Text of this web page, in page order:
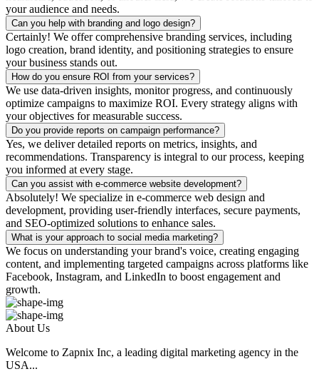
your audience and needs.
Can you help with branding and logo design?
Certainly! We offer comprehensive branding services, including
logo creation, brand identity, and positioning strategies to ensure
your business stands out.
How do you ensure ROI from your services?
We use data-driven insights, monitor progress, and continuously
optimize campaigns to maximize ROI. Every strategy aligns with
your objectives for measurable success.
Do you provide reports on campaign performance?
Yes, we deliver detailed reports on metrics, insights, and
recommendations. Transparency is integral to our process, keeping
you informed at every stage.
Can you assist with e-commerce website development?
Absolutely! We specialize in e-commerce web design and
development, providing user-friendly interfaces, secure payments,
and SEO-optimized solutions to enhance sales.
What is your approach to social media marketing?
We focus on understanding your brand's voice, creating engaging
content, and implementing targeted campaigns across platforms like
Facebook, Instagram, and LinkedIn to boost engagement and
growth.
About Us
Welcome to Zapnix Inc, a leading digital marketing agency in the
USA...